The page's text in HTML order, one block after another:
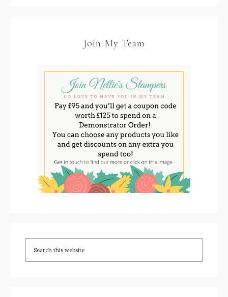
Join My Team